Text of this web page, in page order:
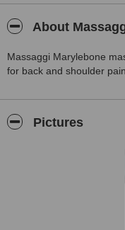
About
Massaggi Marylebone
for back and shoulder
Pictures